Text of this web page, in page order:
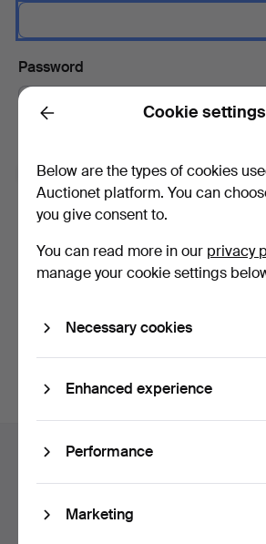
Password
Remember me
or log in via Facebook
Continue with
navigation
Help and contact
Contact support
All auction houses
Back Cookie settings
Below are the types of cookies
Auctionet platform. You can
you give consent to.
You can read more in our privacy
manage your cookie settings
Necessary cookies
Enhanced experience
Performance
Marketing